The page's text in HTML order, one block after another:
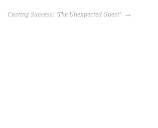
Casting Success! ‘The Unexpected Guest’